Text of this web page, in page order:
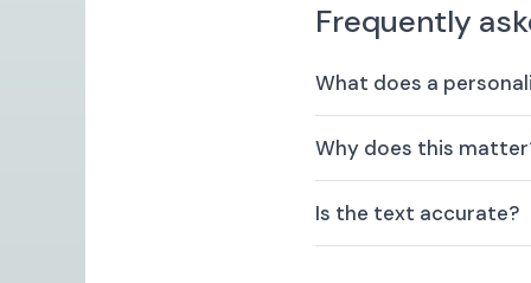
Frequently
What does a
Why does this
Is the text accurate?